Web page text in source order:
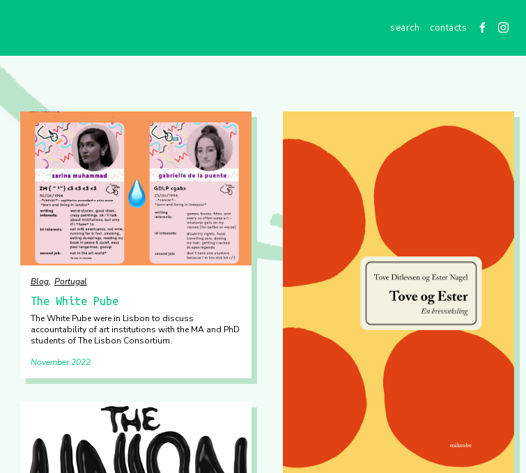
contacts
Blog Portugal
The White Pube
The White Pube were in Lisbon to discuss
accountability of art institutions with the MA and PhD
students of The Lisbon Consortium.
November 2022